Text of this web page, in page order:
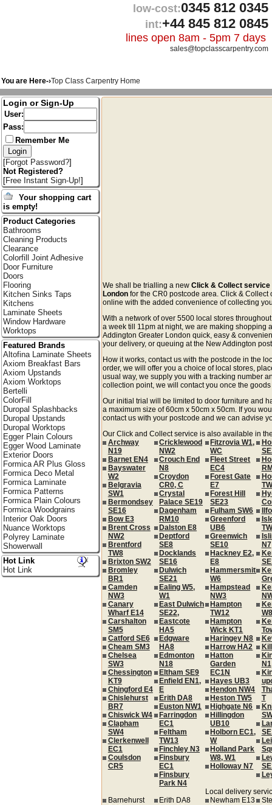
low-cost:0345 812 0345
int:+44 845 812 0845
lines open 8am - 5pm 7 days
sales@topclasscarpentry.com
You are Here-›Top Class Carpentry Home
We shall be trialling a newClick & Collect service
London for the CR0 postcode area. Click &
online with the added convenience of collecting
With a network of over 5500 local stores
a week till 11pm at night, we are making shopping
Addington Greater London quick, easy &
your delivery, or queuing at the New Addington
How it works, contact us with the postcode in the
order, we will offer you a choice of local stores,
usual way, we supply you with a tracking number
collection point, we will contact you once the
Our initial trial will be limited to door furniture and
a maximum size of 60cm x 50cm x 50cm. If you
contact us with your postcode and we can advise
Our Click and Collect service is also available in
Archway
N19
Barnet EN4
Bayswater
W2
Belgravia
SW1
Bermondsey
SE16
Bow E3
Brent Cross
NW2
Brentford
TW8
Brixton SW2
Bromley
BR1
Camden
NW3
Canary
Wharf E14
Carshalton
SM5
Catford SE6
Cheam SM3
Chelsea
SW3
Chessington
KT9
Chingford E4
Chislehurst
BR7
Chiswick W4
Clapham
SW4
Clerkenwell
EC1
Coulsdon
CR5
Cricklewood
NW2
Crouch End
N8
Croydon
CR0, C
Crystal
Palace SE19
Dagenham
RM10
Dalston E8
Deptford
SE8
Docklands
SE16
Dulwich
SE21
Ealing W5,
W1
East Dulwich
SE22,
Eastcote
HA5
Edgware
HA8
Edmonton
N18
Eltham SE9
Enfield EN1,
E
Erith DA8
Euston NW1
Farringdon
EC1
Feltham
TW13
Finchley N3
Finsbury
EC1
Finsbury
Park N4
Fitzrovia W1,
WC
Fleet Street
EC4
Forest Gate
E7
Forest Hill
SE23
Fulham SW6
Greenford
UB6
Greenwich
SE10
Hackney E2,
E8
Hammersmith
W6
Hampstead
NW3
Hampton
TW12
Hampton
Wick KT1
Haringey N8
Harrow HA2
Hatton
Garden
EC1N
Hayes UB3
Hendon NW4
Heston TW5
Highgate N6
Hillingdon
UB10
Holborn EC1,
W
Holland Park
W8, W1
Holloway N7
N7
W8
N1
T
Local delivery
Barnehurst
Erith DA8
Newham E13
Login or Sign-Up
User:
Pass:
Remember Me
[Forgot Password?]
Not Registered?
[Free Instant Sign-Up!]
Your shopping cart
is empty!
Product Categories
Bathrooms
Cleaning Products
Clearance
Colorfill Joint Adhesive
Door Furniture
Doors
Flooring
Kitchen Sinks Taps
Kitchens
Laminate Sheets
Window Hardware
Worktops
Featured Brands
Altofina Laminate Sheets
Axiom Breakfast Bars
Axiom Upstands
Axiom Worktops
Bertelli
ColorFill
Duropal Splashbacks
Duropal Upstands
Duropal Worktops
Egger Plain Colours
Egger Wood Laminate
Exterior Doors
Formica AR Plus Gloss
Formica Deco Metal
Formica Laminate
Formica Patterns
Formica Plain Colours
Formica Woodgrains
Interior Oak Doors
Nuance Worktops
Polyrey Laminate
Showerwall
Hot Link
Hot Link